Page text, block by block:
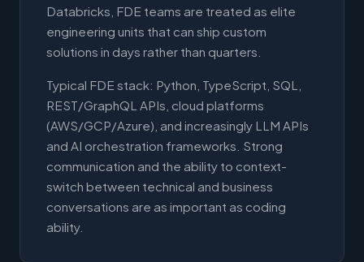
Databricks, FDE teams are treated as elite
engineering units that can ship custom
solutions in days rather than quarters.
Typical FDE stack: Python, TypeScript, SQL,
REST/GraphQL APIs, cloud platforms
(AWS/GCP/Azure), and increasingly LLM APIs
and AI orchestration frameworks. Strong
communication and the ability to context-
switch between technical and business
conversations are as important as coding
ability.